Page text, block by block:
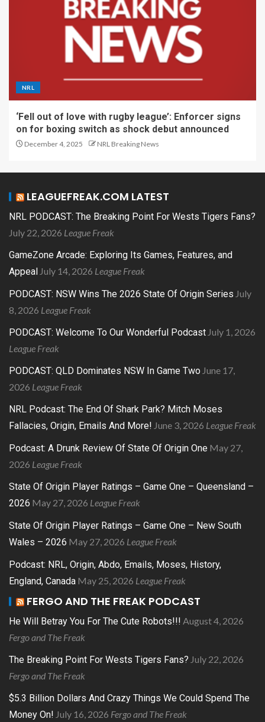
NRL
‘Fell out of love with rugby league’: Enforcer signs
on for boxing switch as shock debut announced
December 4, 2025 NRL Breaking News
LEAGUEFREAK.COM LATEST
NRL PODCAST: The Breaking Point For Wests Tigers Fans?
July 22, 2026 League Freak
GameZone Arcade: Exploring Its Games, Features, and
Appeal July 14, 2026 League Freak
PODCAST: NSW Wins The 2026 State Of Origin Series July
8, 2026 League Freak
PODCAST: Welcome To Our Wonderful Podcast July 1, 2026
League Freak
PODCAST: QLD Dominates NSW In Game Two June 17,
2026 League Freak
NRL Podcast: The End Of Shark Park? Mitch Moses
Fallacies, Origin, Emails And More! June 3, 2026 League Freak
Podcast: A Drunk Review Of State Of Origin One May 27,
2026 League Freak
State Of Origin Player Ratings – Game One – Queensland –
2026 May 27, 2026 League Freak
State Of Origin Player Ratings – Game One – New South
Wales – 2026 May 27, 2026 League Freak
Podcast: NRL, Origin, Abdo, Emails, Moses, History,
England, Canada May 25, 2026 League Freak
FERGO AND THE FREAK PODCAST
He Will Betray You For The Cute Robots!!! August 4, 2026
Fergo and The Freak
The Breaking Point For Wests Tigers Fans? July 22, 2026
Fergo and The Freak
$5.3 Billion Dollars And Crazy Things We Could Spend The
Money On! July 16, 2026 Fergo and The Freak